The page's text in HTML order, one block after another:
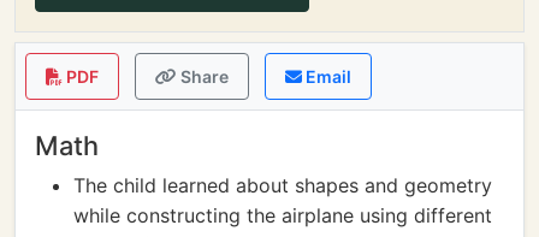
PDF Share Email
Math
The child learned about shapes and geometry
while constructing the airplane using different